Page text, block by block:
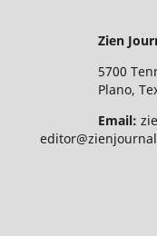
Zien
5700
Plano,
Email: